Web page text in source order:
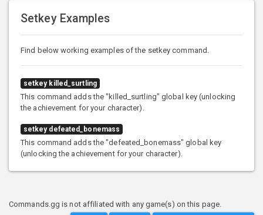
Setkey Examples
Find below working examples of the setkey command.
setkey killed_surtling
This command adds the "killed_surtling" global key (unlocking
the achievement for your character).
setkey defeated_bonemass
This command adds the "defeated_bonemass" global key
(unlocking the achievement for your character).
Commands.gg is not affiliated with any game(s) on this page.